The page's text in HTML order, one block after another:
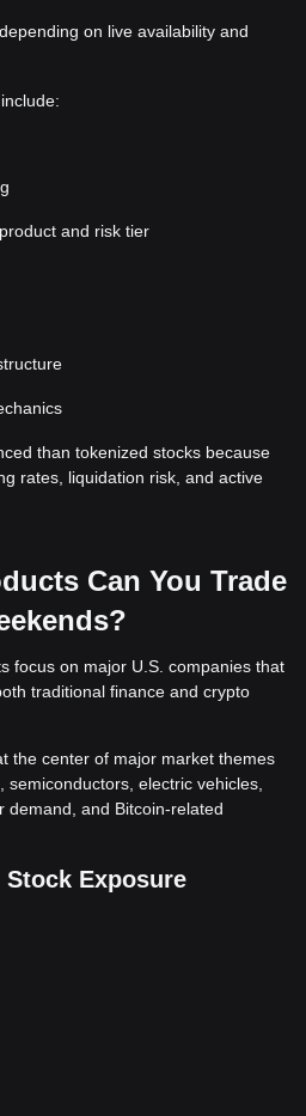
on live availability and
and risk tier
than tokenized stocks because
rates, liquidation risk, and active
Can You Trade
focus on major U.S. companies that
traditional finance and crypto
the center of major market themes
electric vehicles,
demand, and Bitcoin-related
Stock Exposure